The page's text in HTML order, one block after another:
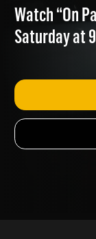
Watch “On
Saturday at